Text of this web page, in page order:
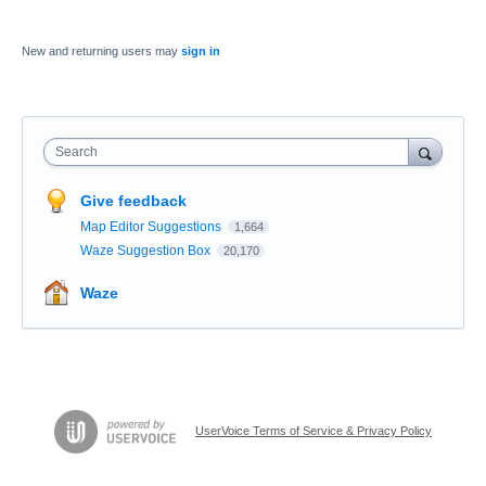
New and returning users may sign in
Search
Give feedback
Map Editor Suggestions 1,664
Waze Suggestion Box 20,170
Waze
UserVoice Terms of Service & Privacy Policy